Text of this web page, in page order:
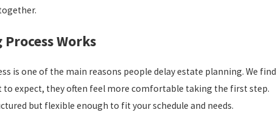
Works
is one of the main reasons people delay estate planning. We find
to expect, they often feel more comfortable taking the first step.
but flexible enough to fit your schedule and needs.